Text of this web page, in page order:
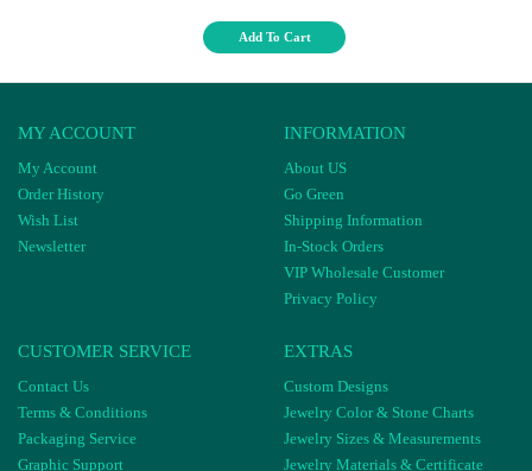
Add To Cart
MY ACCOUNT
My Account
Order History
Wish List
Newsletter
INFORMATION
About US
Go Green
Shipping Information
In-Stock Orders
VIP Wholesale Customer
Privacy Policy
CUSTOMER SERVICE
Contact Us
Terms & Conditions
Packaging Service
Graphic Support
EXTRAS
Custom Designs
Jewelry Color & Stone Charts
Jewelry Sizes & Measurements
Jewelry Materials & Certificate